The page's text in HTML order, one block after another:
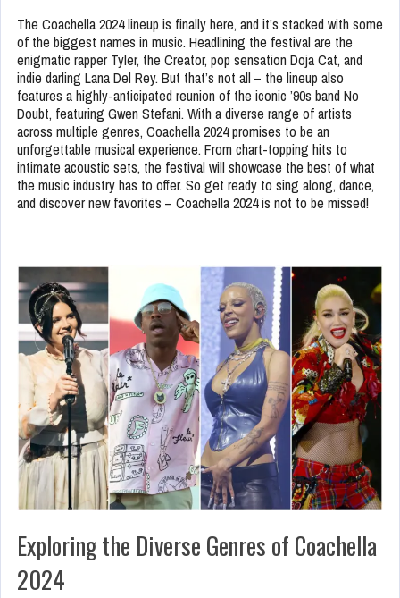
The Coachella 2024 lineup is finally here, and it’s stacked with some
of the biggest names in music. Headlining the festival are the
enigmatic rapper Tyler, the Creator, pop sensation Doja Cat, and
indie darling Lana Del Rey. But that’s not all – the lineup also
features a highly-anticipated reunion of the iconic ’90s band No
Doubt, featuring Gwen Stefani. With a diverse range of artists
across multiple genres, Coachella 2024 promises to be an
unforgettable musical experience. From chart-topping hits to
intimate acoustic sets, the festival will showcase the best of what
the music industry has to offer. So get ready to sing along, dance,
and discover new favorites – Coachella 2024 is not to be missed!
Exploring the Diverse Genres of Coachella
2024